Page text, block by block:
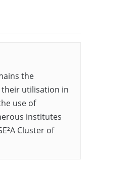
the
utilisation in
use of
institutes
Cluster of